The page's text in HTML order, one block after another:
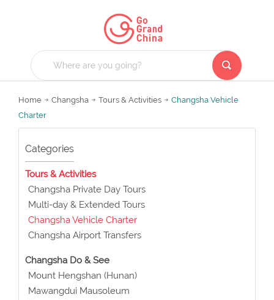
Home Changsha Tours & Activities
Changsha Vehicle
Charter
Categories
Tours & Activities
Changsha Private Day Tours
Multi-day & Extended Tours
Changsha Vehicle Charter
Changsha Airport Transfers
Changsha Do & See
Mount Hengshan (Hunan)
Mawangdui Mausoleum